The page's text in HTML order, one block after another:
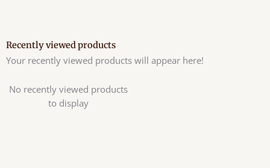
Recently viewed products
Your recently viewed products will appear here!
No recently viewed products
to display